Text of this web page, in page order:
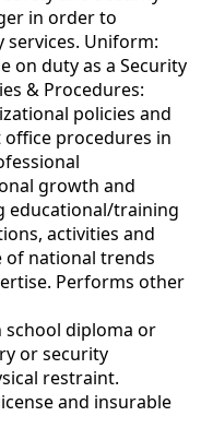
in order to
Uniform:
on duty as a Security
& Procedures:
policies and
procedures in
growth and
educational/training
activities and
of national trends
Performs other
school diploma or
or security
restraint.
and insurable